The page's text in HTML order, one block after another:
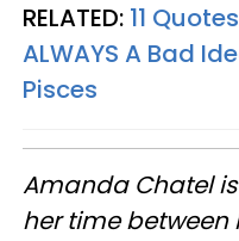
RELATED: 11
ALWAYS A Bad
Pisces
Amanda Chatel
her time between